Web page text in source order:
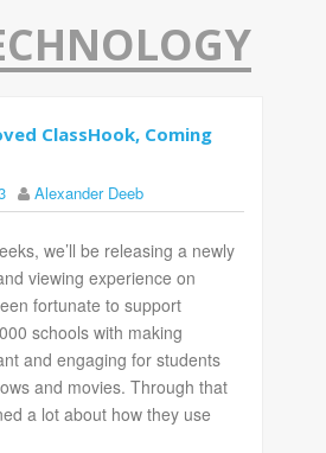
ClassHook, Coming
Alexander Deeb
we’ll be releasing a newly
viewing experience on
fortunate to support
schools with making
and engaging for students
and movies. Through that
a lot about how they use